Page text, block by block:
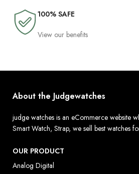
100% SAFE
View our benefits
About the Judgewatches
judge watches is an eCommerce website
Smart Watch, Strap, we sell best watches
OUR PRODUCT
Analog Digital